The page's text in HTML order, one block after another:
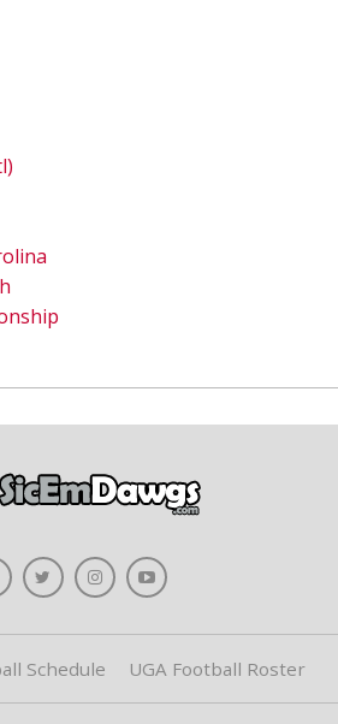
Schedule UGA Football Roster